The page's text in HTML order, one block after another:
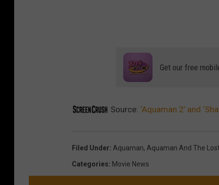
Get our free
Source: ‘Aquaman 2’ and
Filed Under: Aquaman, Aquaman And The
Categories: Movie News